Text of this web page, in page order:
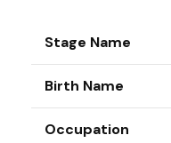
Stage Name
Birth Name
Occupation